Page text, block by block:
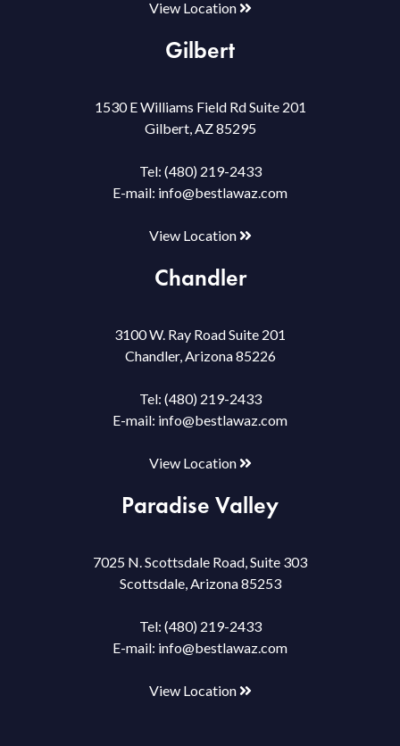
View Location
Gilbert
1530 E Williams Field Rd Suite 201
Gilbert, AZ 85295
Tel: (480) 219-2433
E-mail: info@bestlawaz.com
View Location
Chandler
3100 W. Ray Road Suite 201
Chandler, Arizona 85226
Tel: (480) 219-2433
E-mail: info@bestlawaz.com
View Location
Paradise Valley
7025 N. Scottsdale Road, Suite 303
Scottsdale, Arizona 85253
Tel: (480) 219-2433
E-mail: info@bestlawaz.com
View Location